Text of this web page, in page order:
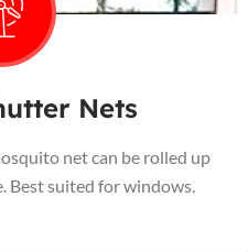
Nets
net can be rolled up
Best suited for windows.